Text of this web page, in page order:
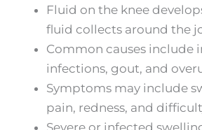
Fluid on the knee
fluid collects around the
Common causes include
infections, gout, and
Symptoms may include
pain, redness, and
Severe or infected